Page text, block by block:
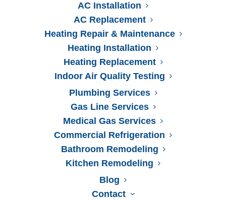
AC Installation
AC Replacement
Heating Repair & Maintenance
Heating Installation
Heating Replacement
Indoor Air Quality Testing
Plumbing Services
Gas Line Services
Medical Gas Services
Commercial Refrigeration
Bathroom Remodeling
Kitchen Remodeling
Blog
Contact